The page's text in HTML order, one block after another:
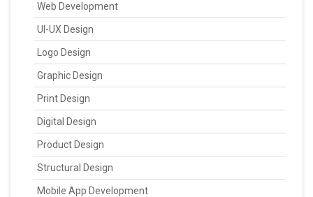
Web Development
UI-UX Design
Logo Design
Graphic Design
Print Design
Digital Design
Product Design
Structural Design
Mobile App Development